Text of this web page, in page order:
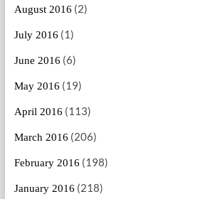
August 2016 (2)
July 2016 (1)
June 2016 (6)
May 2016 (19)
April 2016 (113)
March 2016 (206)
February 2016 (198)
January 2016 (218)